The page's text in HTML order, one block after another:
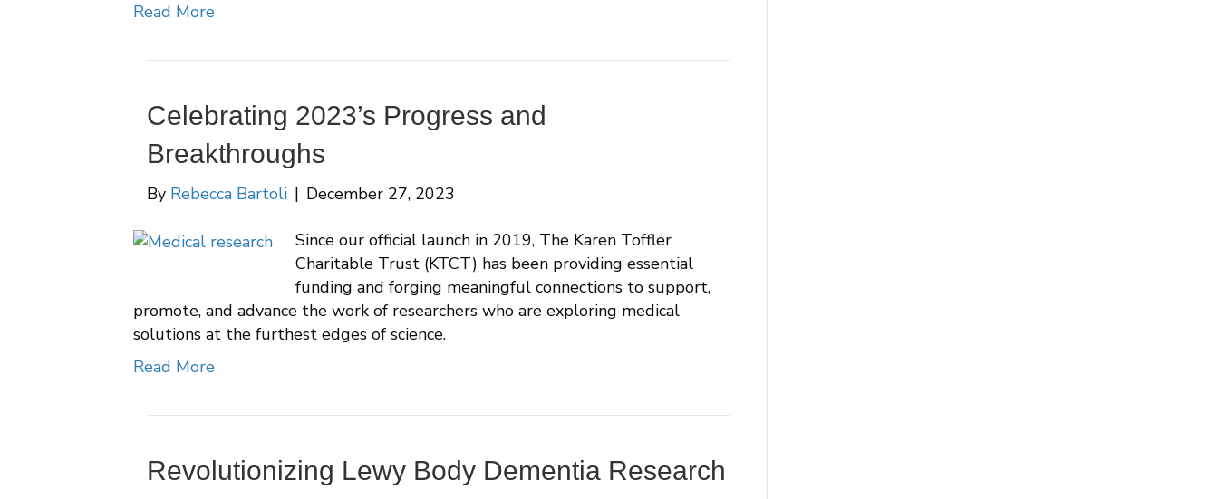
Read More
Celebrating 2023’s Progress and
Breakthroughs
By Rebecca Bartoli | December 27, 2023
Since our official launch in 2019, The Karen Toffler
Charitable Trust (KTCT) has been providing essential
funding and forging meaningful connections to support,
promote, and advance the work of researchers who are exploring medical
solutions at the furthest edges of science.
Read More
Revolutionizing Lewy Body Dementia Research